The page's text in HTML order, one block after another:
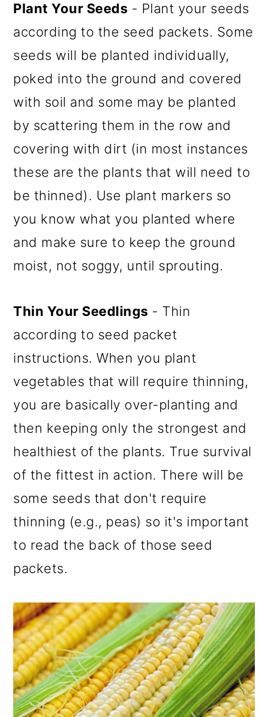
Plant Your Seeds - Plant your seeds
according to the seed packets. Some
seeds will be planted individually,
poked into the ground and covered
with soil and some may be planted
by scattering them in the row and
covering with dirt (in most instances
these are the plants that will need to
be thinned). Use plant markers so
you know what you planted where
and make sure to keep the ground
moist, not soggy, until sprouting.
Thin Your Seedlings - Thin
according to seed packet
instructions. When you plant
vegetables that will require thinning,
you are basically over-planting and
then keeping only the strongest and
healthiest of the plants. True survival
of the fittest in action. There will be
some seeds that don't require
thinning (e.g., peas) so it's important
to read the back of those seed
packets.